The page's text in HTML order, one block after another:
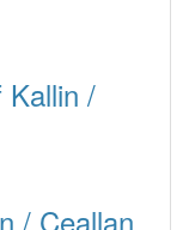
Kallin /
/ Ceallan